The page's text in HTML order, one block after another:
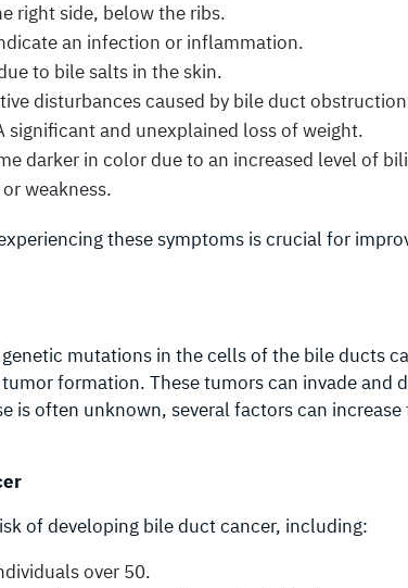
right side, below the ribs.
an infection or inflammation.
to bile salts in the skin.
disturbances caused by bile duct
significant and unexplained loss of weight.
darker in color due to an increased level of
weakness.
these symptoms is crucial for
mutations in the cells of the bile ducts
formation. These tumors can invade and
is often unknown, several factors can increase
of developing bile duct cancer, including:
over 50.